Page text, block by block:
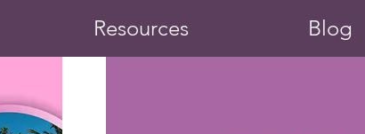
Resources Blog